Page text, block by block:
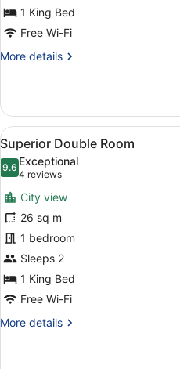
1 King Bed
Free Wi-Fi
More details
More
Double
Room
View
all
photos
for
Superior
Double
Room
5
Superior Double Room
9.69.6 out of 10
Exceptional
4 reviews
(4
reviews)
City view
26 sq m
1 bedroom
Sleeps 2
1 King Bed
Free Wi-Fi
More details
More